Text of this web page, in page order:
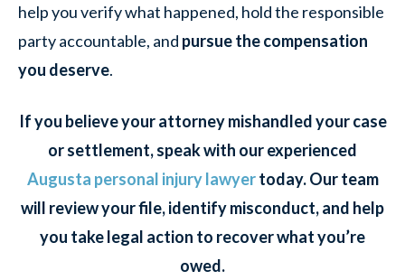
help you verify what happened, hold the responsible
party accountable, and pursue the compensation
you deserve.
If you believe your attorney mishandled your case
or settlement, speak with our experienced
Augusta personal injury lawyertoday. Our team
will review your file, identify misconduct, and help
you take legal action to recover what you’re
owed.